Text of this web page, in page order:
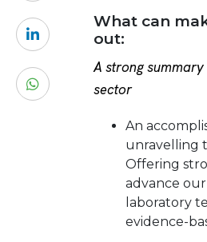
What can
out:
A strong
sector
An
unravelling
Offering
advance
laboratory
evidence-